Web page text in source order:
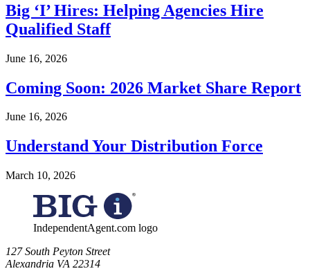
Big ‘I’ Hires: Helping Agencies Hire
Qualified Staff
June 16, 2026
Coming Soon: 2026 Market Share Report
June 16, 2026
Understand Your Distribution Force
March 10, 2026
IndependentAgent.com logo
​127 South Peyton Street
Alexandria VA 22314